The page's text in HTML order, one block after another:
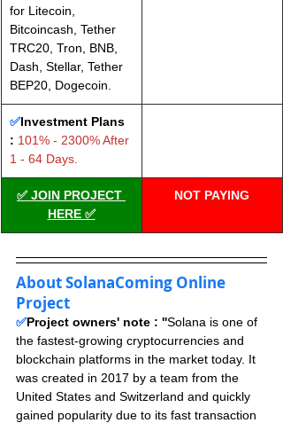
for Litecoin,
Bitcoincash, Tether
TRC20, Tron, BNB,
Dash, Stellar, Tether
BEP20, Dogecoin.
✅Investment Plans
: 101% - 2300% After
1 - 64 Days.
✅ JOIN PROJECT
HERE ✅
NOT PAYING
About SolanaComing Online
Project
✅Project owners' note : ''Solana is one of
the fastest-growing cryptocurrencies and
blockchain platforms in the market today. It
was created in 2017 by a team from the
United States and Switzerland and quickly
gained popularity due to its fast transaction